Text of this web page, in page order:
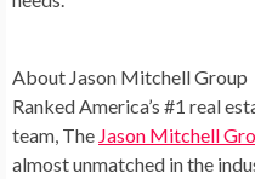
About Jason Mitchell Group
Ranked America’s #1 real
team, The Jason Mitchell
almost unmatched in the